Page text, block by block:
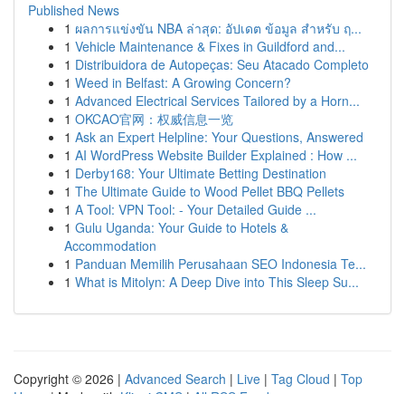
Published News
1 ผลการแข่งขัน NBA ล่าสุด: อัปเดต ข้อมูล สำหรับ ฤ...
1 Vehicle Maintenance & Fixes in Guildford and...
1 Distribuidora de Autopeças: Seu Atacado Completo
1 Weed in Belfast: A Growing Concern?
1 Advanced Electrical Services Tailored by a Horn...
1 OKCAO官网：权威信息一览
1 Ask an Expert Helpline: Your Questions, Answered
1 AI WordPress Website Builder Explained : How ...
1 Derby168: Your Ultimate Betting Destination
1 The Ultimate Guide to Wood Pellet BBQ Pellets
1 A Tool: VPN Tool: - Your Detailed Guide ...
1 Gulu Uganda: Your Guide to Hotels &
Accommodation
1 Panduan Memilih Perusahaan SEO Indonesia Te...
1 What is Mitolyn: A Deep Dive into This Sleep Su...
Copyright © 2026 | Advanced Search | Live | Tag Cloud | Top